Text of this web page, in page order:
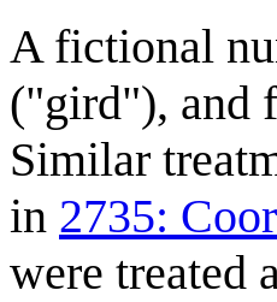
A fictional
("gird"), and
Similar
in 2735:
were treated